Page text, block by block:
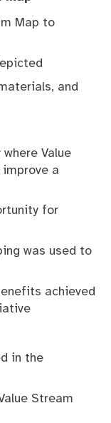
Map to
and
Value
a
for
was used to
achieved
in the
Stream